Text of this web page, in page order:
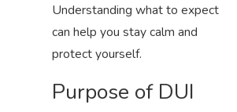
Understanding what to expect
can help you stay calm and
protect yourself.
Purpose of DUI